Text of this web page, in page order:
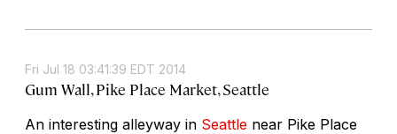
Fri Jul 18 03:41:39 EDT 2014
Gum Wall, Pike Place Market, Seattle
An interesting alleyway in Seattle near Pike Place